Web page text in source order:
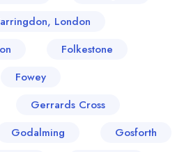
London
Folkestone
Fowey
Gerrards Cross
Godalming
Gosforth